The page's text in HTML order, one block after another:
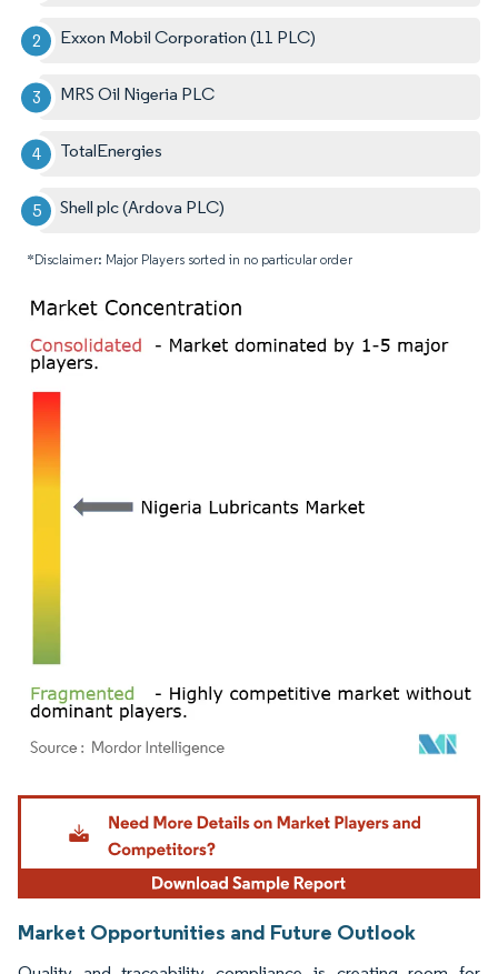
Exxon Mobil Corporation (11 PLC)
MRS Oil Nigeria PLC
TotalEnergies
Shell plc (Ardova PLC)
*Disclaimer: Major Players sorted in no particular order
Image © Mordor Intelligence. Reuse requires attribution under CC BY 4.0.
Market Opportunities and Future Outlook